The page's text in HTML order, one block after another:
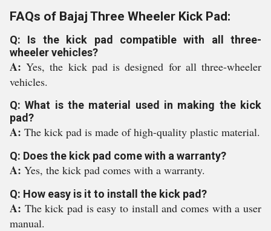
FAQs of Bajaj Three Wheeler Kick Pad:
Q: Is the kick pad compatible with all three-
wheeler vehicles?
A:Yes, the kick pad is designed for all three-wheeler
vehicles.
Q: What is the material used in making the kick
pad?
A: The kick pad is made of high-quality plastic material.
Q: Does the kick pad come with a warranty?
A: Yes, the kick pad comes with a warranty.
Q: How easy is it to install the kick pad?
A: The kick pad is easy to install and comes with a user
manual.